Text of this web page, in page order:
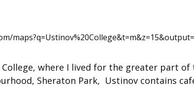
College, where I lived for the greater part
Sheraton Park, Ustinov contains